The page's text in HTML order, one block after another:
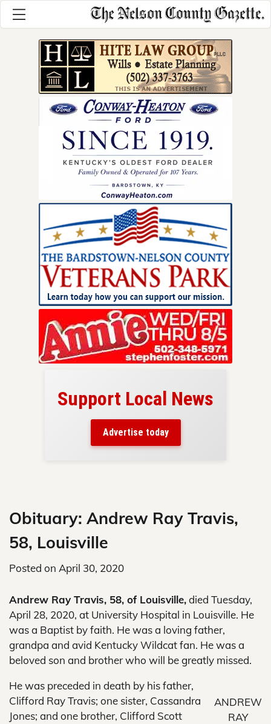
Support Local News
Advertise today
Obituary: Andrew Ray Travis,
58, Louisville
Posted on April 30, 2020
Andrew Ray Travis, 58, of Louisville,died Tuesday,
April 28, 2020, at University Hospital in Louisville. He
was a Baptist by faith. He was a loving father,
grandpa and avid Kentucky Wildcat fan. He was a
beloved son and brother who will be greatly missed.
ANDREW
RAY
He was preceded in death by his father,
Clifford Ray Travis; one sister, Cassandra
Jones; and one brother, Clifford Scott